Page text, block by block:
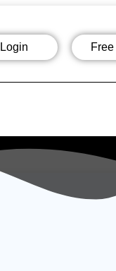
Login Free